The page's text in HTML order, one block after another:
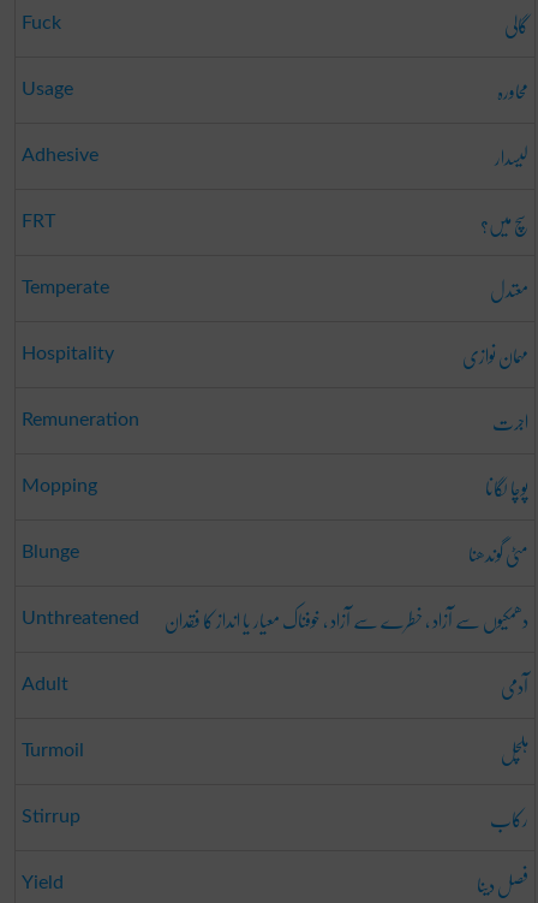
Fuck گالی
Usage محاورہ
Adhesive لیسدار
FRT سچ میں؟
Temperate معتدل
Hospitality مہمان نوازی
Remuneration اجرت
Mopping پوچا لگانا
Blunge مٹی گوندھنا
Unthreatened دھمکیوں سے آزاد ، خطرے سے آزاد ، خوفناک معیار یا انداز کا فقدان
Adult آدمی
Turmoil ہلچل
Stirrup رکاب
Yield فصل دینا